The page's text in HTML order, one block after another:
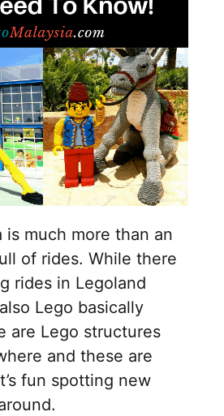
is much more than an
of rides. While there
rides in Legoland
Lego basically
are Lego structures
and these are
fun spotting new